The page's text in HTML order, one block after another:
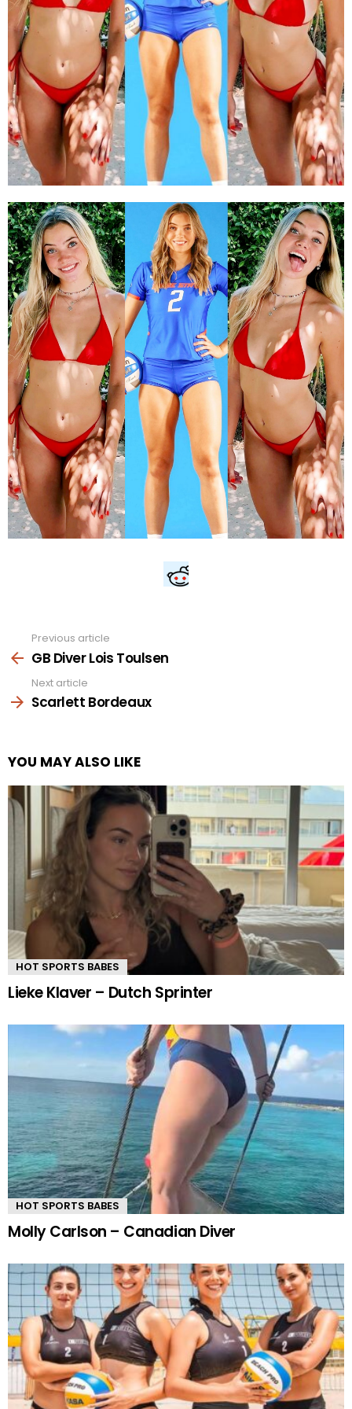
more
Previous article
GB Diver Lois Toulsen
Next article
Scarlett Bordeaux
YOU MAY ALSO LIKE
HOT SPORTS BABES
Lieke Klaver – Dutch Sprinter
HOT SPORTS BABES
Molly Carlson – Canadian Diver